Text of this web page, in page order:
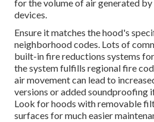
for the volume of air generated
devices.
Ensure it matches the hood's
neighborhood codes. Lots of
built-in fire reductions systems
the system fulfills regional fire
air movement can lead to
versions or added soundproofing
Look for hoods with removable
surfaces for much easier